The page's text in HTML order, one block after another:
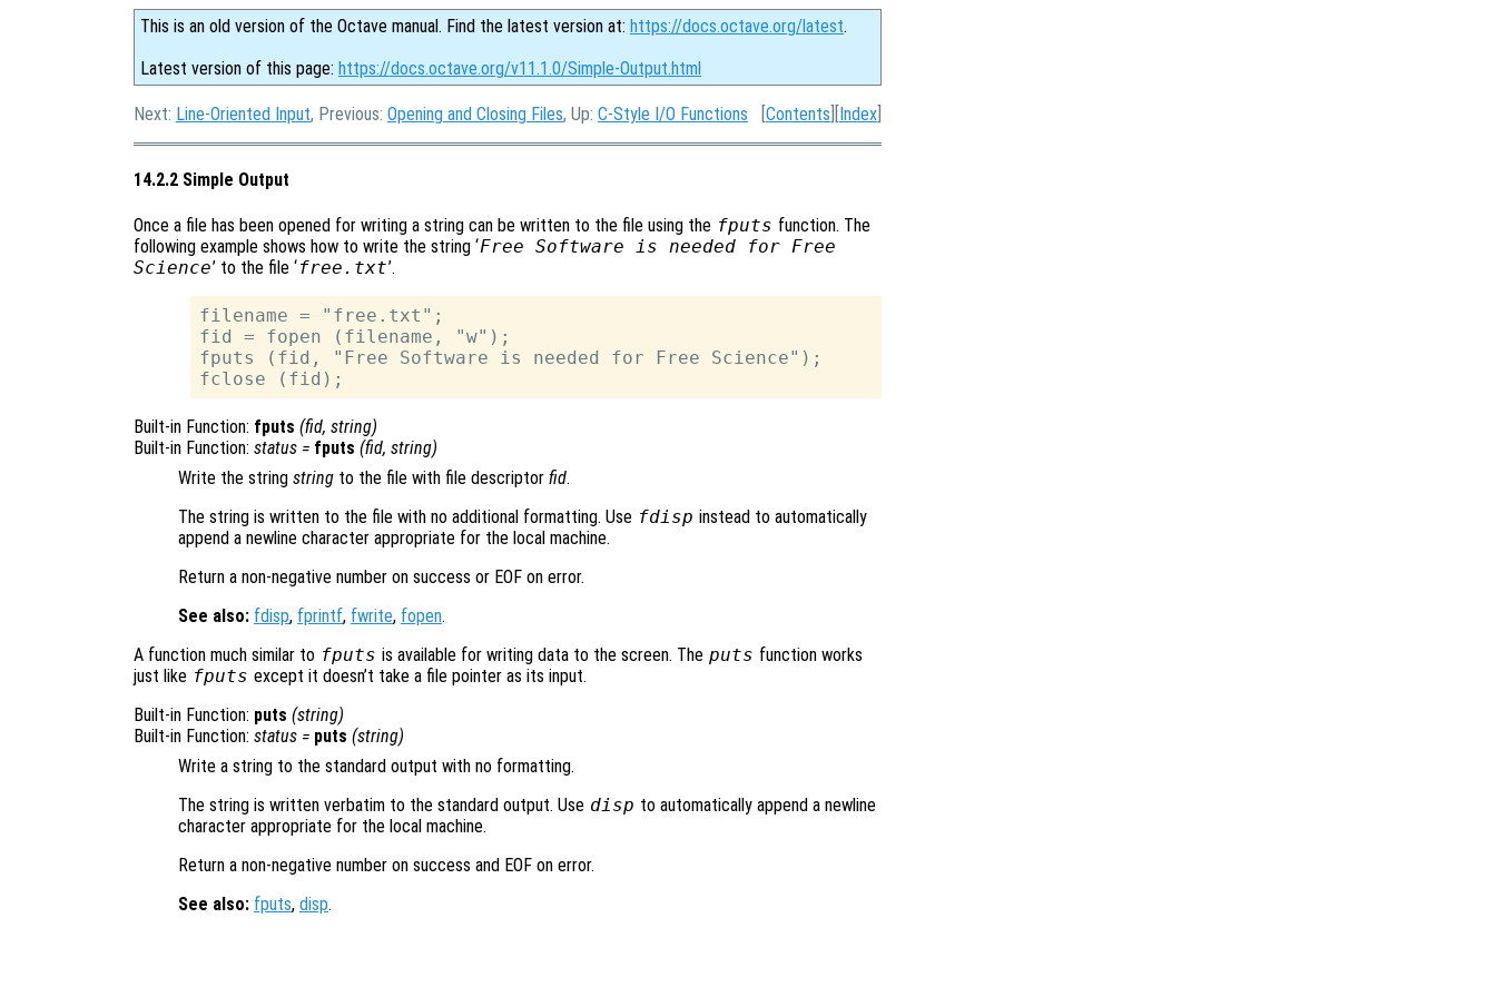
This is an old version of the Octave manual. Find the latest version at: https://docs.octave.org/latest.
Latest version of this page: https://docs.octave.org/v11.1.0/Simple-Output.html
Next: Line-Oriented Input, Previous: Opening and Closing Files, Up: C-Style I/O Functions [Contents ][Index
14.2.2 Simple Output
Once a file has been opened for writing a string can be written to the file using the fputs function. The
following example shows how to write the string ‘Free Software is needed for Free
Science’ to the file ‘free.txt’.
filename = "free.txt";
fid = fopen (filename, "w");
fputs (fid, "Free Software is needed for Free Science");
Built-in Function: fputs (fid, string)
Built-in Function: status = fputs (fid, string)
Write the string string to the file with file descriptor fid.
The string is written to the file with no additional formatting. Use fdisp instead to automatically
append a newline character appropriate for the local machine.
Return a non-negative number on success or EOF on error.
See also: fdisp, fprintf, fwrite, fopen.
A function much similar to fputs is available for writing data to the screen. The puts function works
just like fputs except it doesn’t take a file pointer as its input.
Built-in Function: puts (string)
Built-in Function: status = puts (string)
Write a string to the standard output with no formatting.
The string is written verbatim to the standard output. Use disp to automatically append a newline
character appropriate for the local machine.
Return a non-negative number on success and EOF on error.
See also: fputs, disp.